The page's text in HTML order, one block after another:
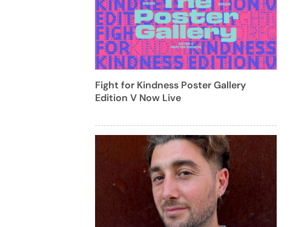
Fight for Kindness Poster Gallery
Edition V Now Live